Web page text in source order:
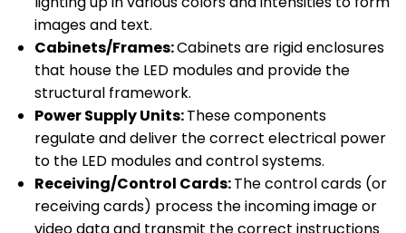
images and text.
Cabinets/Frames:Cabinets are rigid enclosures
that house the LED modules and provide the
structural framework.
Power Supply Units:These components
regulate and deliver the correct electrical power
to the LED modules and control systems.
Receiving/Control Cards:The control cards (or
receiving cards) process the incoming image or
video data and transmit the correct instructions